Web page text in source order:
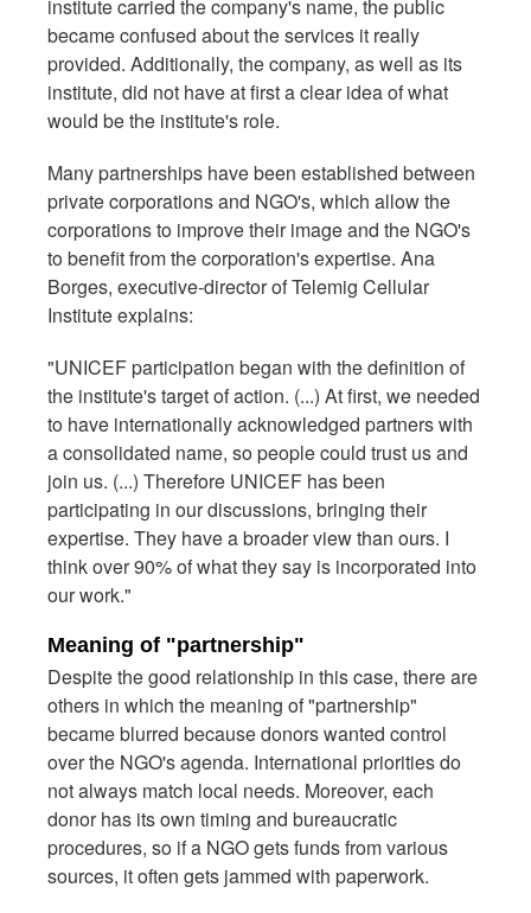
institute carried the company's name, the public
became confused about the services it really
provided. Additionally, the company, as well as its
institute, did not have at first a clear idea of what
would be the institute's role.
Many partnerships have been established between
private corporations and NGO's, which allow the
corporations to improve their image and the NGO's
to benefit from the corporation's expertise. Ana
Borges, executive-director of Telemig Cellular
Institute explains:
"UNICEF participation began with the definition of
the institute's target of action. (...) At first, we needed
to have internationally acknowledged partners with
a consolidated name, so people could trust us and
join us. (...) Therefore UNICEF has been
participating in our discussions, bringing their
expertise. They have a broader view than ours. I
think over 90% of what they say is incorporated into
our work."
Meaning of "partnership"
Despite the good relationship in this case, there are
others in which the meaning of "partnership"
became blurred because donors wanted control
over the NGO's agenda. International priorities do
not always match local needs. Moreover, each
donor has its own timing and bureaucratic
procedures, so if a NGO gets funds from various
sources, it often gets jammed with paperwork.